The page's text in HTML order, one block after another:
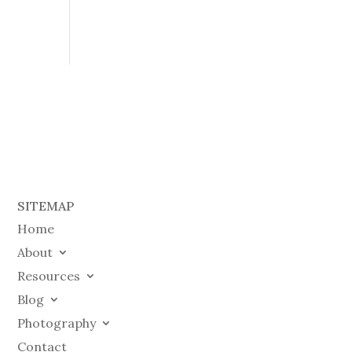
SITEMAP
Home
About
Resources
Blog
Photography
Contact